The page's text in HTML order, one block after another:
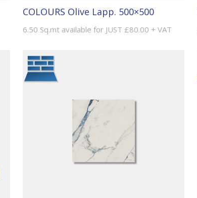
COLOURS Olive Lapp. 500×500
6.50 Sq.mt available for JUST £80.00 + VAT